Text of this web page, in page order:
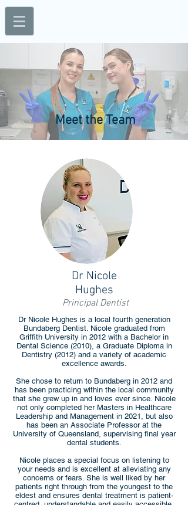
Meet the Team
Dr Nicole
Hughes
Principal Dentist
Dr Nicole Hughes is a local fourth generation
Bundaberg Dentist. Nicole graduated from
Griffith University in 2012 with a Bachelor in
Dental Science (2010), a Graduate Diploma in
Dentistry (2012) and a variety of academic
excellence awards.
She chose to return to Bundaberg in 2012 and
has been practicing within the local community
that she grew up in and loves ever since. Nicole
not only completed her Masters in Healthcare
Leadership and Management in 2021, but also
has been an Associate Professor at the
University of Queensland, supervising final year
dental students.
Nicole places a special focus on listening to
your needs and is excellent at alleviating any
concerns or fears. She is well liked by her
patients right through from the youngest to the
eldest and ensures dental treatment is patient-